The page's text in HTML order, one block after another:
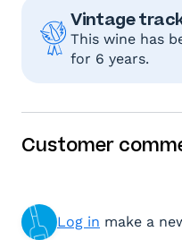
Vintage
This wine has
for 6 years.
Customer
Log in make a